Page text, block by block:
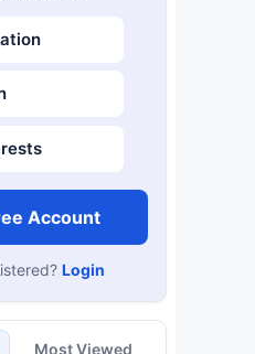
Account
Login
Most Viewed